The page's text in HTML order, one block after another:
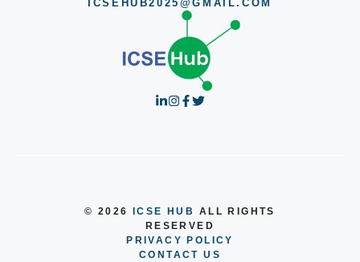
ICSEHUB2025@GMAIL.COM
© 2026 ICSE HUB
ALL RIGHTS
RESERVED
PRIVACY POLICY
CONTACT US